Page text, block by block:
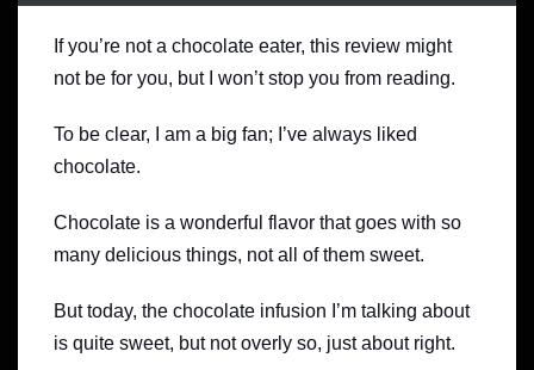
If you’re not a chocolate eater, this review might
not be for you, but I won’t stop you from reading.
To be clear, I am a big fan; I’ve always liked
chocolate.
Chocolate is a wonderful flavor that goes with so
many delicious things, not all of them sweet.
But today, the chocolate infusion I’m talking about
is quite sweet, but not overly so, just about right.